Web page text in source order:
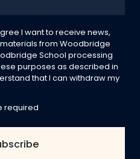
I want to receive news,
from Woodbridge
School processing
purposes as described in
that I can withdraw my
required